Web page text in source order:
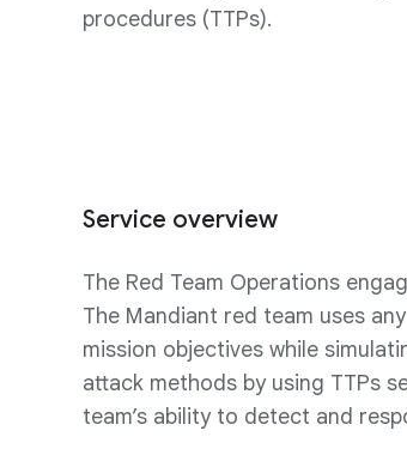
procedures (TTPs).
Service overview
The Red Team Operations
The Mandiant red team uses
mission objectives while
attack methods by using TTPs
team’s ability to detect and